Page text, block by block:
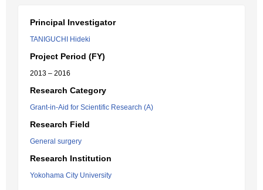
Principal Investigator
TANIGUCHI Hideki
Project Period (FY)
2013 – 2016
Research Category
Grant-in-Aid for Scientific Research (A)
Research Field
General surgery
Research Institution
Yokohama City University